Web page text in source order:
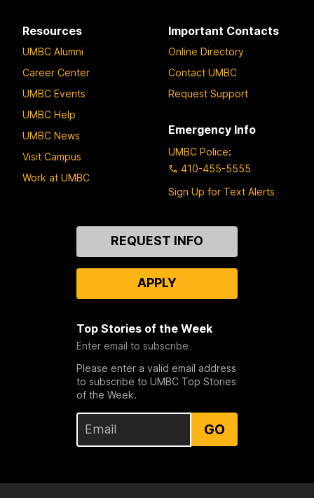
Resources
UMBC Alumni
Career Center
UMBC Events
UMBC Help
UMBC News
Visit Campus
Work at UMBC
Important Contacts
Online Directory
Contact UMBC
Request Support
Emergency Info
UMBC Police:
410-455-5555
Sign Up for Text Alerts
REQUEST INFO
APPLY
Top Stories of the Week
Enter email to subscribe
Please enter a valid email address
to subscribe to UMBC Top Stories
of the Week.
GO